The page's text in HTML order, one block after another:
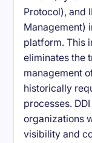
Protocol), and
Management)
platform. This
eliminates the
management
historically
processes.
organizations
visibility and